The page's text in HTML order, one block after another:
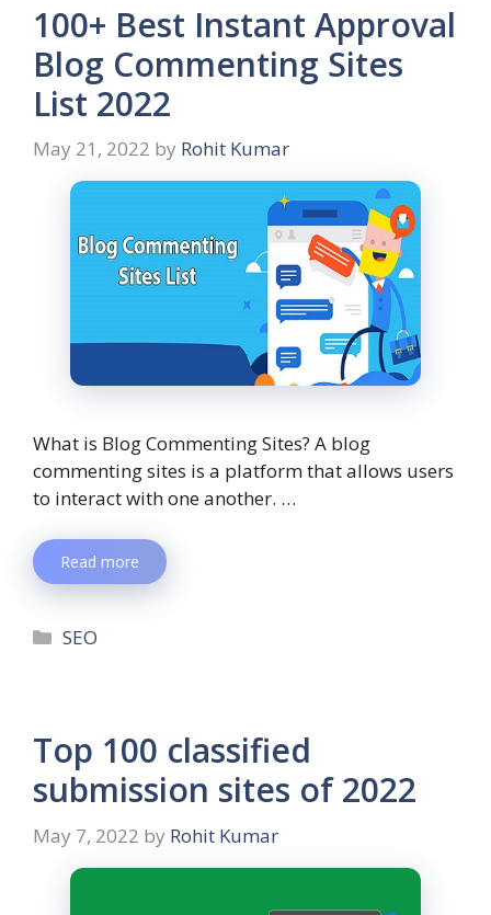
100+ Best Instant Approval
Blog Commenting Sites
List 2022
May 21, 2022 by Rohit Kumar
What is Blog Commenting Sites? A blog
commenting sites is a platform that allows users
to interact with one another. …
Read more
SEO
Top 100 classified
submission sites of 2022
May 7, 2022 by Rohit Kumar